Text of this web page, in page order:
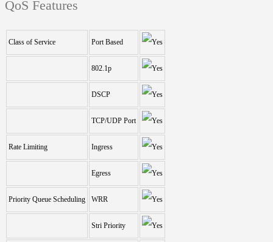
QoS Features
Class of Service Port Based
802.1p
DSCP
TCP/UDP Port
Rate Limiting Ingress
Egress
Priority Queue Scheduling WRR
Stri Priority